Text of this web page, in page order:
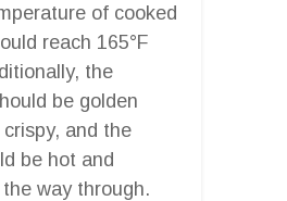
of cooked
reach 165°F
the
be golden
and the
be hot and
way through.